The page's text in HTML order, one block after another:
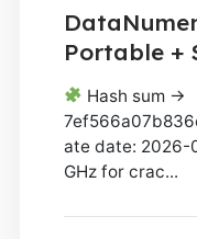
Portable +
Hash sum →
ate date: 2026-
GHz for crac...